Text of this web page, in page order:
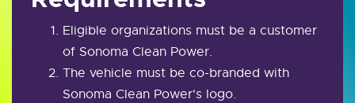
Eligible organizations must be a customer
of Sonoma Clean Power.
The vehicle must be co-branded with
Sonoma Clean Power's logo.